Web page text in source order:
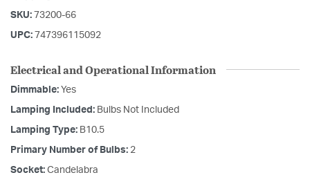
SKU: 73200-66
UPC: 747396115092
Electrical and Operational Information
Dimmable: Yes
Lamping Included: Bulbs Not Included
Lamping Type: B10.5
Primary Number of Bulbs: 2
Socket: Candelabra